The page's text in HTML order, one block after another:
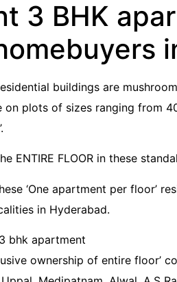
3 BHK
buildings are
on plots of sizes ranging from
ENTIRE FLOOR in these
‘One apartment per floor’
in Hyderabad.
ownership of entire floor’